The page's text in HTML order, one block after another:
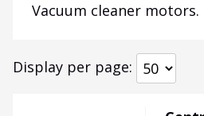
Vacuum cleaner motors.
Display per page